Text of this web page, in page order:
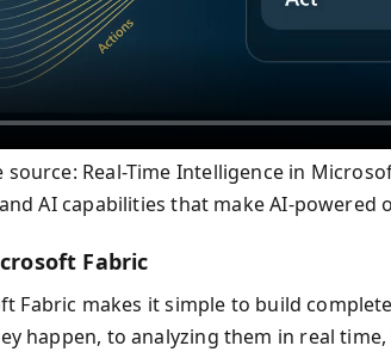
Real-Time Intelligence in
AI capabilities that make AI-powered
Fabric
Fabric makes it simple to build
happen, to analyzing them in real